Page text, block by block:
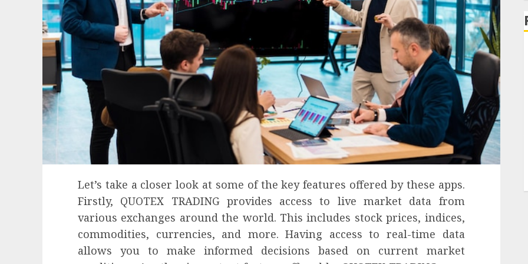
Let’s take a closer look at some of the key features offered by these apps.
Firstly, QUOTEX TRADING provides access to live market data from
various exchanges around the world. This includes stock prices, indices,
commodities, currencies, and more. Having access to real-time data
allows you to make informed decisions based on current market